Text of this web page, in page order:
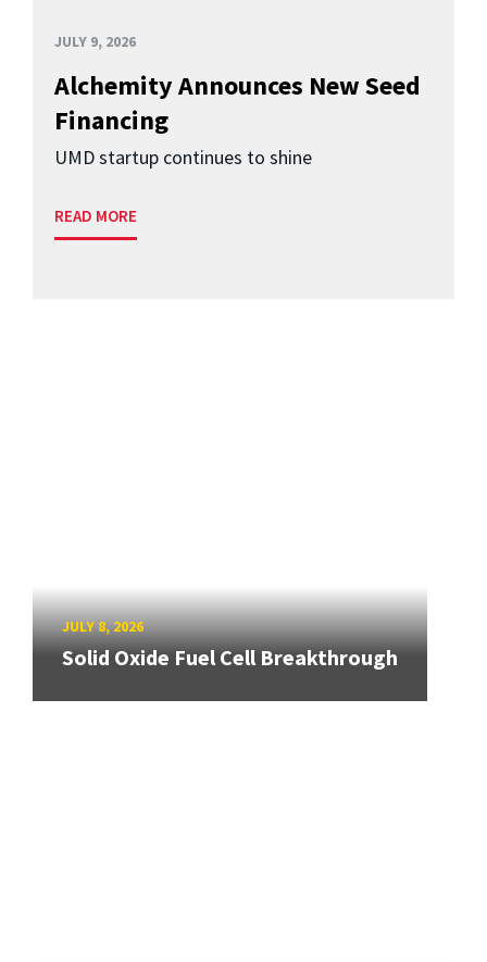
JULY 9, 2026
Alchemity Announces New Seed
Financing
UMD startup continues to shine
READ MORE
JULY 8, 2026
Solid Oxide Fuel Cell Breakthrough